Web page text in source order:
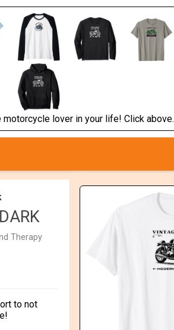
lover in your life! Click above.
Therapy
to not